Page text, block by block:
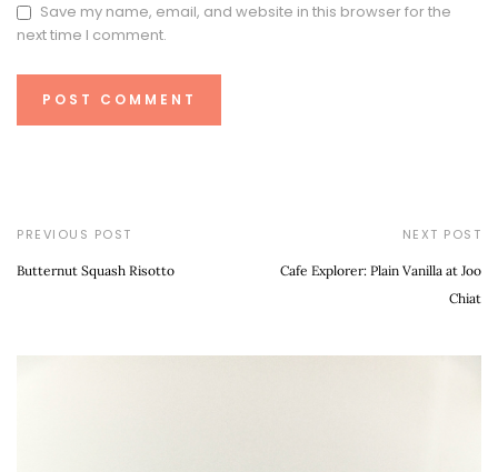
Save my name, email, and website in this browser for the
next time I comment.
PREVIOUS POST
Butternut Squash Risotto
NEXT POST
Cafe Explorer: Plain Vanilla at Joo
Chiat